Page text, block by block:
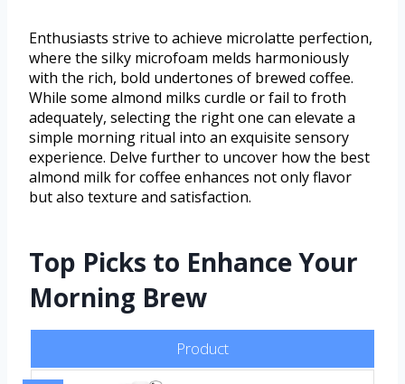
Enthusiasts strive to achieve microlatte perfection,
where the silky microfoam melds harmoniously
with the rich, bold undertones of brewed coffee.
While some almond milks curdle or fail to froth
adequately, selecting the right one can elevate a
simple morning ritual into an exquisite sensory
experience. Delve further to uncover how the best
almond milk for coffee enhances not only flavor
but also texture and satisfaction.
Top Picks to Enhance Your
Morning Brew
Product